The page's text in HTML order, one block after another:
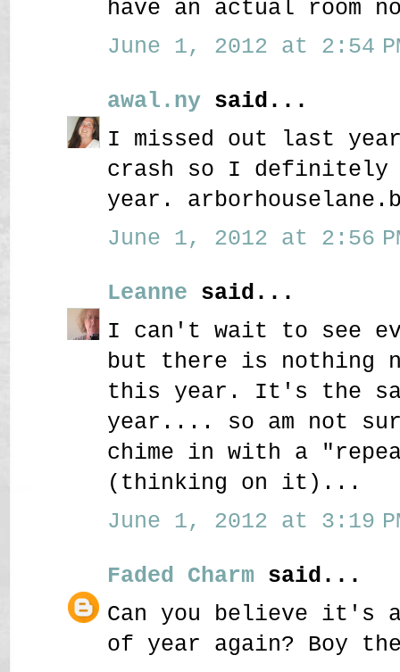
have an actual room
June 1, 2012 at 2:54
awal.ny said...
I missed out last
crash so I
year.
June 1, 2012 at 2:56
Leanne said...
I can't wait to see
but there is nothing
this year. It's the
year.... so am not
chime in with a
(thinking on it)...
June 1, 2012 at 3:19
Faded Charm said...
Can you believe it's
of year again? Boy